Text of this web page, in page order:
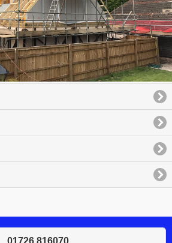
01726 816070